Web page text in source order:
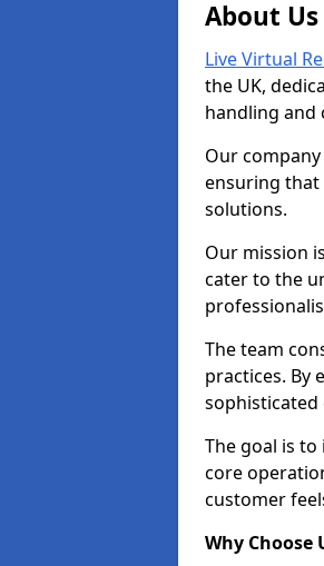
About Us
Live Virtual
the UK,
handling and
Our
ensuring that
solutions.
Our mission
cater to the
The team
practices. By
sophisticated
The goal is
core
customer
Why Choose